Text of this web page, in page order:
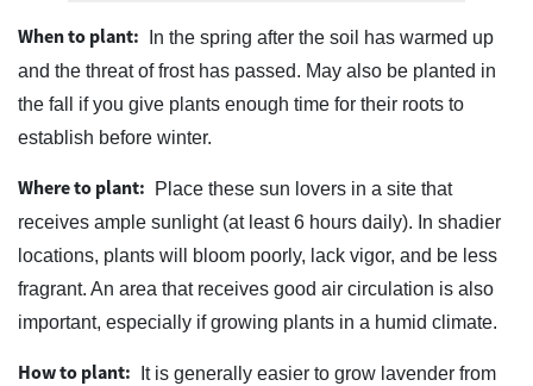
When to plant:
In the spring after the soil has warmed up
and the threat of frost has passed. May also be planted in
the fall if you give plants enough time for their roots to
establish before winter.
Where to plant:
Place these sun lovers in a site that
receives ample sunlight (at least 6 hours daily). In shadier
locations, plants will bloom poorly, lack vigor, and be less
fragrant. An area that receives good air circulation is also
important, especially if growing plants in a humid climate.
How to plant:
It is generally easier to grow lavender from